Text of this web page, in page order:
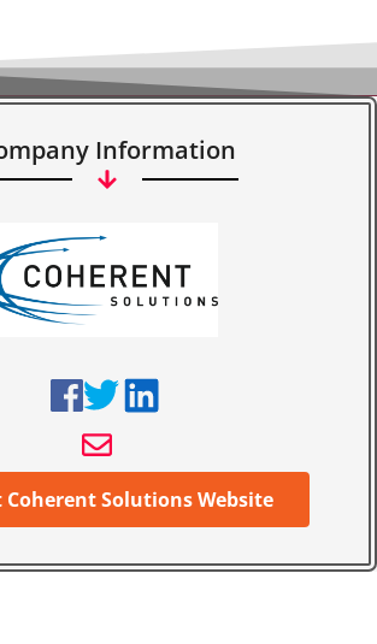
Information
Coherent Solutions Website